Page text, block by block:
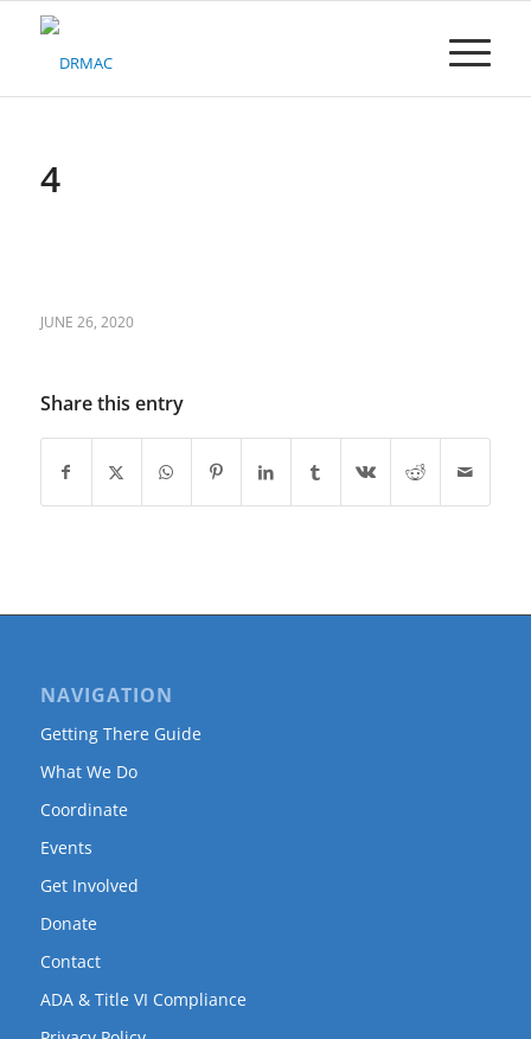
Please
system.
4
JUNE 26, 2020
Share this entry
NAVIGATION
Getting There Guide
What We Do
Coordinate
Events
Get Involved
Donate
Contact
ADA & Title VI Compliance